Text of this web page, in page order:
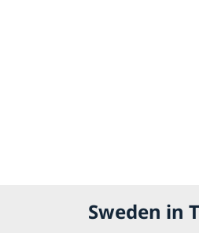
Sweden in